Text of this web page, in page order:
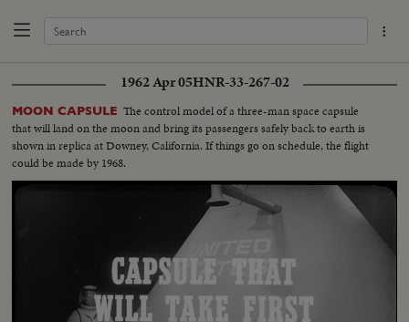
1962 Apr 05HNR-33-267-02
MOON CAPSULE The control model of a three-man space capsule
that will land on the moon and bring its passengers safely back to earth is
shown in replica at Downey, California. If things go on schedule, the flight
could be made by 1968.